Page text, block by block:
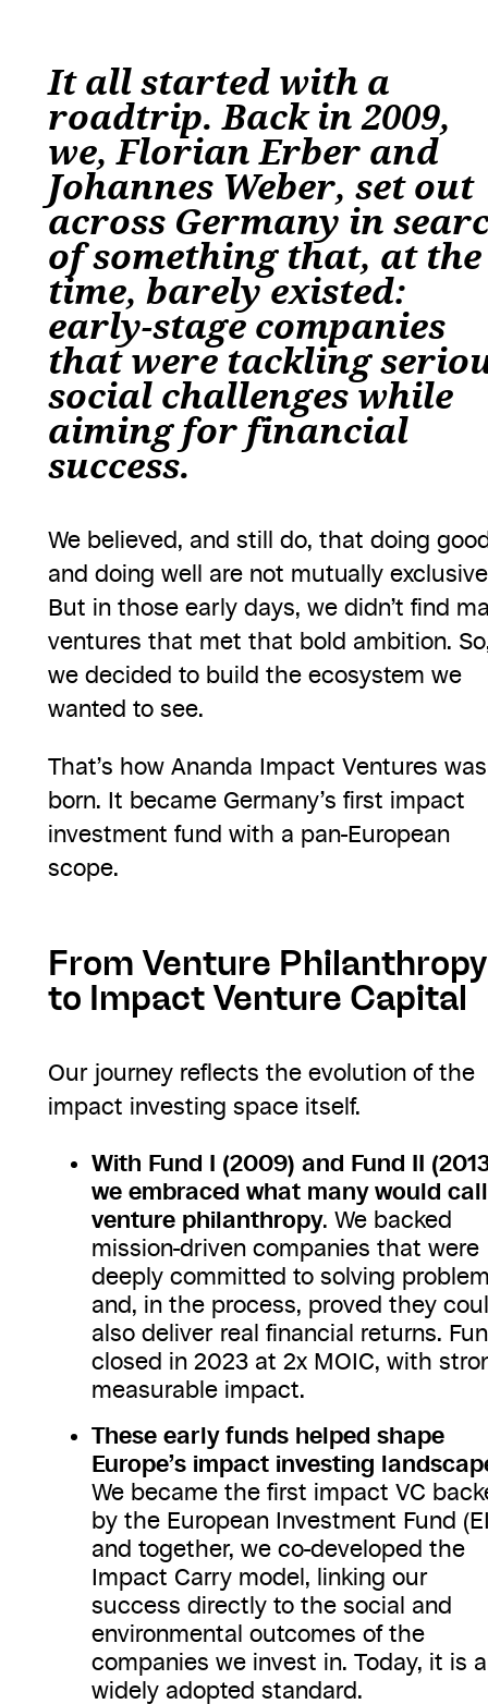
It all started with a
roadtrip. Back in 2009,
we, Florian Erber and
Johannes Weber, set out
across Germany in
of something that, at the
time, barely existed:
early-stage companies
that were tackling
social challenges while
aiming for financial
success.
We believed, and still do, that doing
and doing well are not mutually
But in those early days, we didn’t find
ventures that met that bold ambition.
we decided to build the ecosystem we
wanted to see.
That’s how Ananda Impact Ventures was
born. It became Germany’s first impact
investment fund with a pan-European
scope.
From Venture Philanthropy
to Impact Venture Capital
Our journey reflects the evolution of the
impact investing space itself.
With Fund I (2009) and Fund II
we embraced what many would call
venture philanthropy. We backed
mission-driven companies that were
deeply committed to solving
and, in the process, proved they
also deliver real financial returns.
closed in 2023 at 2x MOIC, with
measurable impact.
These early funds helped shape
Europe’s impact investing
We became the first impact VC
by the European Investment Fund
and together, we co-developed the
Impact Carry model, linking our
success directly to the social and
environmental outcomes of the
companies we invest in. Today, it is a
widely adopted standard.